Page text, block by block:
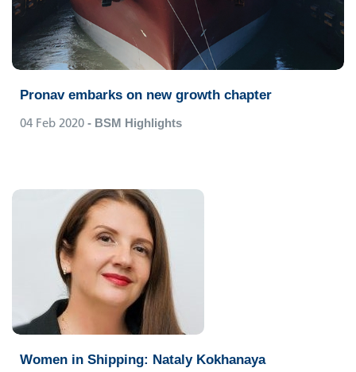
Pronav embarks on new growth chapter
04 Feb 2020 - BSM Highlights
Women in Shipping: Nataly Kokhanaya